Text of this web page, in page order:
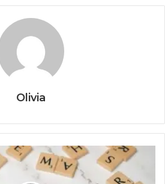
Olivia